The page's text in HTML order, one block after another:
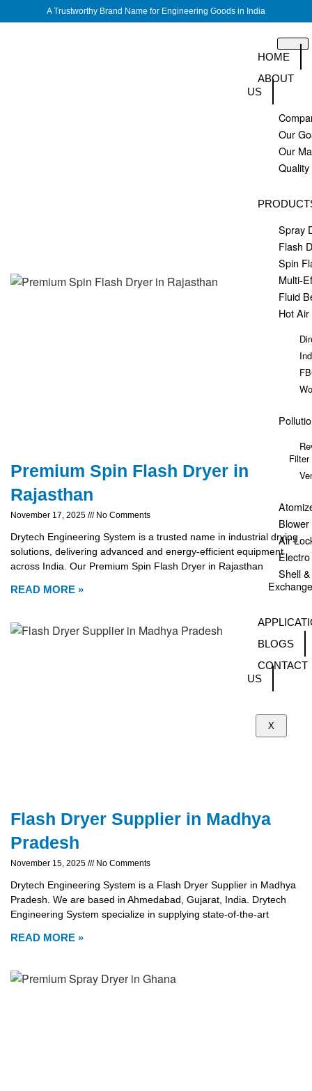
A Trustworthy Brand Name for Engineering Goods in India
HOME
ABOUT
US
Our
Our
Spray
Flash
Spin
Multi-
Fluid
Hot
Filter
Blower
Air
Shell
BLOGS
CONTACT
US
X
Premium Spin Flash Dryer in
Rajasthan
November 17, 2025 No Comments
Drytech Engineering System is a trusted name in industrial drying
solutions, delivering advanced and energy-efficient equipment
across India. Our Premium Spin Flash Dryer in Rajasthan
READ MORE »
Flash Dryer Supplier in Madhya
Pradesh
November 15, 2025 No Comments
Drytech Engineering System is a Flash Dryer Supplier in Madhya
Pradesh. We are based in Ahmedabad, Gujarat, India. Drytech
Engineering System specialize in supplying state-of-the-art
READ MORE »